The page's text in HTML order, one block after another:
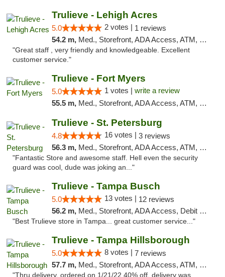
Trulieve - Lehigh Acres
5.0 2 votes | 1 reviews
54.2 m, Med., Storefront, ADA Access, ATM, Debit Card, Delivery, Pickup
"Great staff , very friendly and knowledgeable. Excellent
customer service."
Trulieve - Fort Myers
5.0 1 votes | write a review
55.5 m, Med., Storefront, ADA Access, ATM, Delivery, Pickup
Trulieve - St. Petersburg
4.8 16 votes | 3 reviews
56.3 m, Med., Storefront, ADA Access, ATM, Debit Card, Delivery, Pickup
"Fantastic Store and awesome staff. Hell even the security
guard was cool, dude was joking an..."
Trulieve - Tampa Busch
5.0 13 votes | 12 reviews
56.2 m, Med., Storefront, ADA Access, Debit Card, Delivery, Pickup
"Best Trulieve store in Tampa... great customer service..."
Trulieve - Tampa Hillsborough
5.0 8 votes | 7 reviews
57.7 m, Med., Storefront, ADA Access, ATM, Delivery, Pickup
"Thru delivery, ordered on 1/21/22 40% off, delivery was